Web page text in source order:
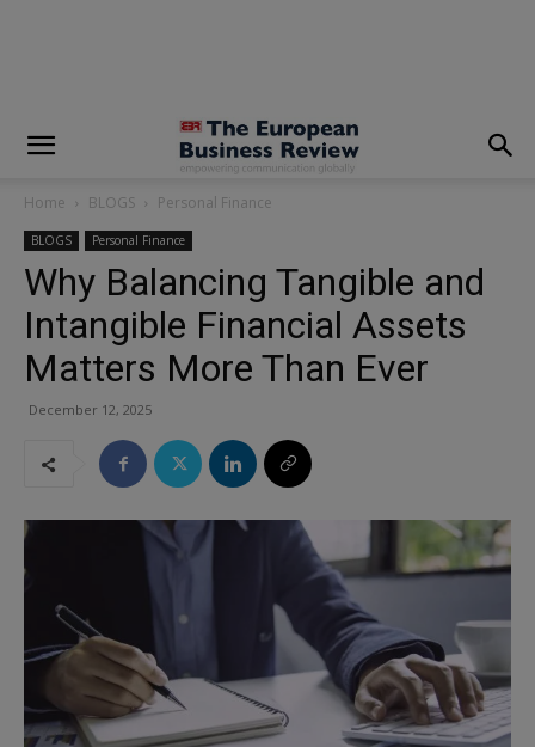
Home BLOGS Personal Finance
BLOGS Personal Finance
Why Balancing Tangible and
Intangible Financial Assets
Matters More Than Ever
December 12, 2025